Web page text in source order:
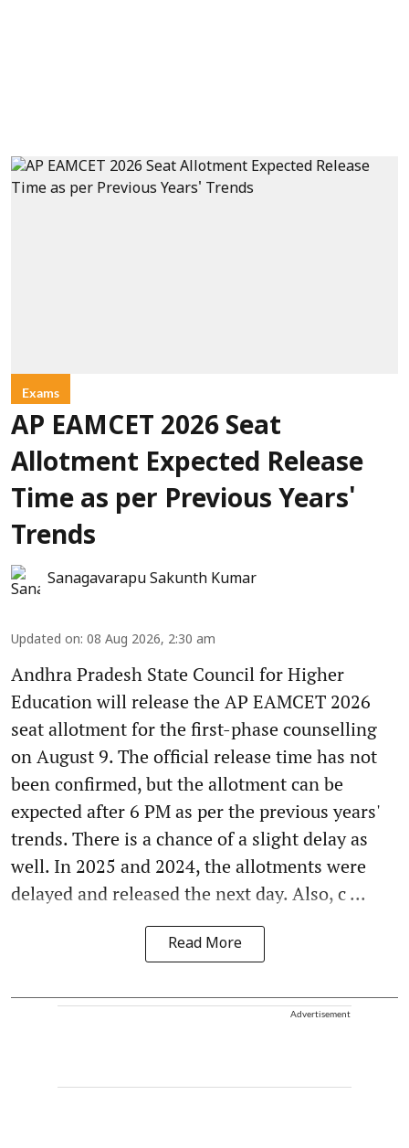
Exams
AP EAMCET 2026 Seat
Allotment Expected Release
Time as per Previous Years'
Trends
Sanagavarapu Sakunth Kumar
Updated on: 08 Aug 2026, 2:30 am
Andhra Pradesh State Council for Higher
Education will release the AP EAMCET 2026
seat allotment for the first-phase counselling
on August 9. The official release time has not
been confirmed, but the allotment can be
expected after 6 PM as per the previous years'
trends. There is a chance of a slight delay as
well. In 2025 and 2024, the allotments were
delayed and released the next day. Also, c ...
Read More
Advertisement